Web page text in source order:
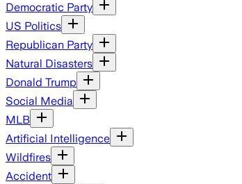
Democratic Party
US Politics
Republican Party
Natural Disasters
Donald Trump
Social Media
MLB
Artificial Intelligence
Wildfires
Accident